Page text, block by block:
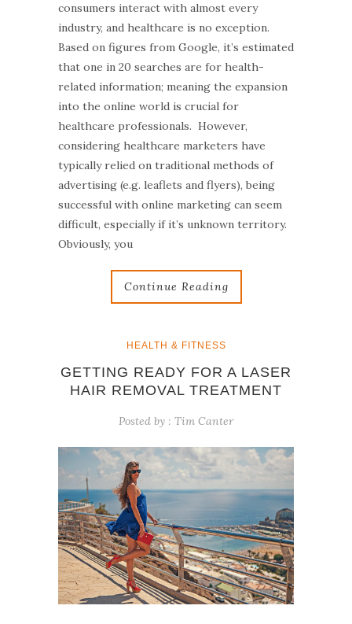
consumers interact with almost every
industry, and healthcare is no exception.
Based on figures from Google, it’s estimated
that one in 20 searches are for health-
related information; meaning the expansion
into the online world is crucial for
healthcare professionals. However,
considering healthcare marketers have
typically relied on traditional methods of
advertising (e.g. leaflets and flyers), being
successful with online marketing can seem
difficult, especially if it’s unknown territory.
Obviously, you
Continue Reading
HEALTH & FITNESS
GETTING READY FOR A LASER
HAIR REMOVAL TREATMENT
Posted by : Tim Canter